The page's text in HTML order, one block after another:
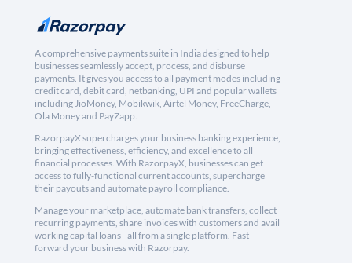
A comprehensive payments suite in India designed to help
businesses seamlessly accept, process, and disburse
payments. It gives you access to all payment modes including
credit card, debit card, netbanking, UPI and popular wallets
including JioMoney, Mobikwik, Airtel Money, FreeCharge,
Ola Money and PayZapp.
RazorpayX supercharges your business banking experience,
bringing effectiveness, efficiency, and excellence to all
financial processes. With RazorpayX, businesses can get
access to fully-functional current accounts, supercharge
their payouts and automate payroll compliance.
Manage your marketplace, automate bank transfers, collect
recurring payments, share invoices with customers and avail
working capital loans - all from a single platform. Fast
forward your business with Razorpay.